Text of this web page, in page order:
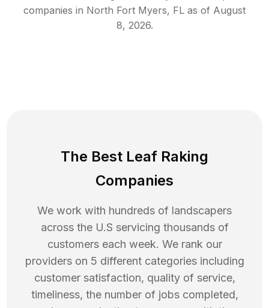
companies in North Fort Myers, FL as of August
8, 2026.
The Best Leaf Raking
Companies
We work with hundreds of landscapers
across the U.S servicing thousands of
customers each week. We rank our
providers on 5 different categories including
customer satisfaction, quality of service,
timeliness, the number of jobs completed,